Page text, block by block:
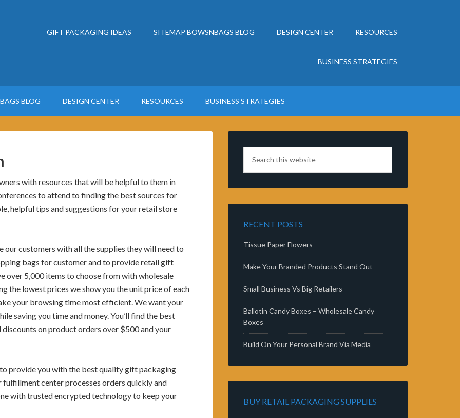
GIFT PACKAGING IDEAS SITEMAP BOWSNBAGS BLOG DESIGN CENTER RESOURCES
BUSINESS STRATEGIES
BLOG DESIGN CENTER RESOURCES BUSINESS STRATEGIES
with resources that will be helpful to them in
to attend to finding the best sources for
helpful tips and suggestions for your retail store
our customers with all the supplies they will need to
bags for customer and to provide retail gift
over 5,000 items to choose from with wholesale
the lowest prices we show you the unit price of each
your browsing time most efficient. We want your
saving you time and money. You’ll find the best
discounts on product orders over $500 and your
provide you with the best quality gift packaging
center processes orders quickly and
with trusted encrypted technology to keep your
RECENT POSTS
Tissue Paper Flowers
Make Your Branded Products Stand Out
Small Business Vs Big Retailers
Ballotin Candy Boxes – Wholesale Candy
Boxes
Build On Your Personal Brand Via Media
BUY RETAIL PACKAGING SUPPLIES